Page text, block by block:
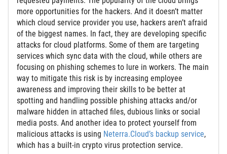
more opportunities for the hackers. And it doesn’t matter
which cloud service provider you use, hackers aren’t afraid
of the biggest names. In fact, they are developing specific
attacks for cloud platforms. Some of them are targeting
services which sync data with the cloud, while others are
focusing on phishing schemes to lure in workers. The main
way to mitigate this risk is by increasing employee
awareness and improving their skills to be better at
spotting and handling possible phishing attacks and/or
malware hidden in attached files, dubious links or social
media posts. And another idea to protect yourself from
malicious attacks is using Neterra.Cloud’s backup service,
which has a built-in crypto virus protection service.